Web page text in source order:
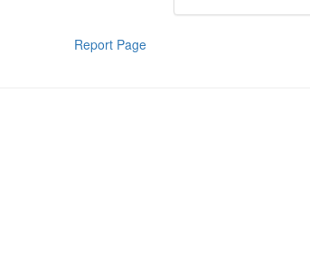
Report Page